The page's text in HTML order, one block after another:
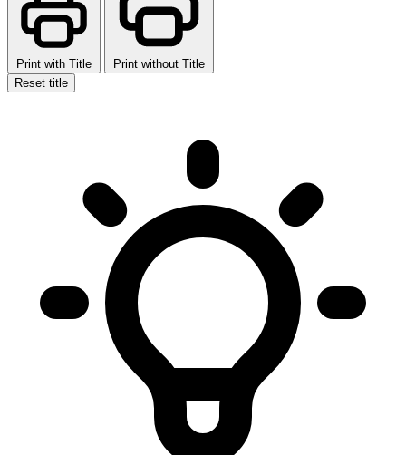
Print with Title
Print without Title
Reset title